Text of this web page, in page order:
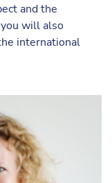
and the
will also
international